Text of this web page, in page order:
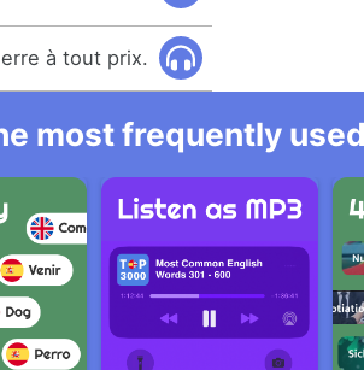
à tout prix.
most frequently